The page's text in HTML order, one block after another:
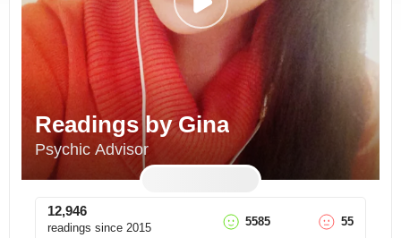
Readings by Gina
Psychic Advisor
12,946
readings since 2015 5585 55